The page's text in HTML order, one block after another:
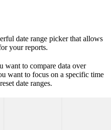
date range picker that allows
your reports.
want to compare data over
want to focus on a specific time
date ranges.